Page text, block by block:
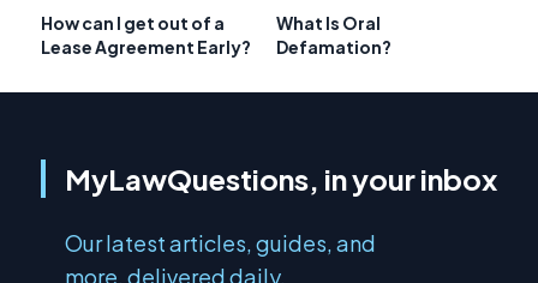
How can I get out of a
Lease Agreement Early?
What Is Oral
Defamation?
MyLawQuestions, in your inbox
Our latest articles, guides, and
more, delivered daily.